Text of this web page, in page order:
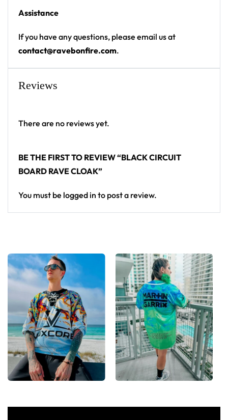
standout cloak for any festival crowd.
Assistance
If you have any questions, please email us at
contact@ravebonfire.com.
Reviews
There are no reviews yet.
BE THE FIRST TO REVIEW “BLACK CIRCUIT
BOARD RAVE CLOAK”
You must be logged in to post a review.